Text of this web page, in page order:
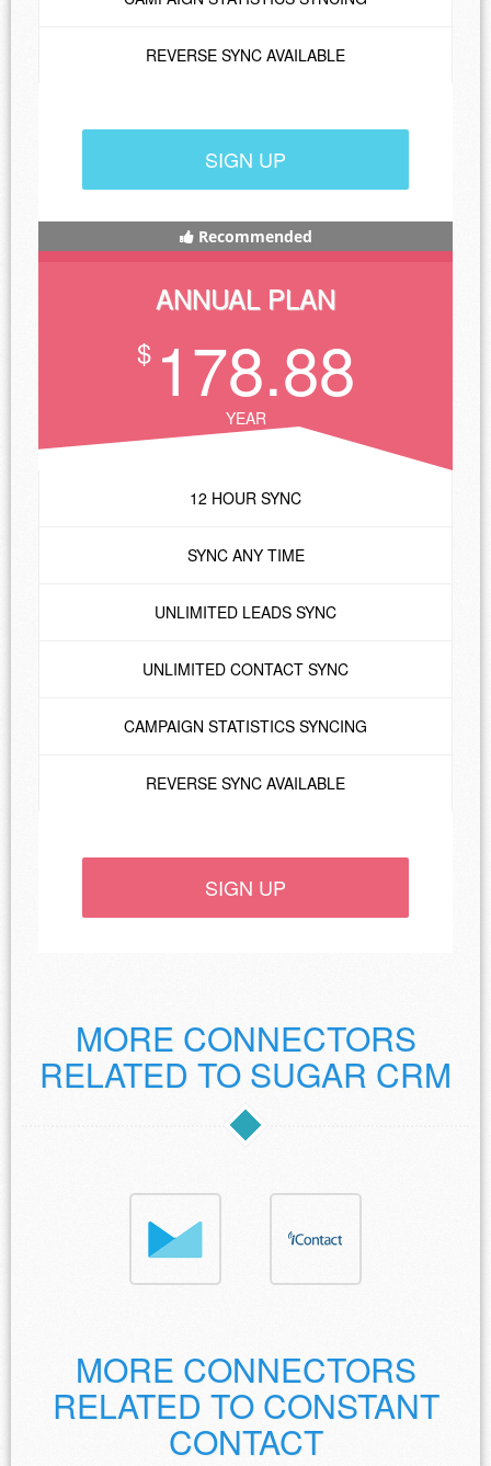
REVERSE SYNC AVAILABLE
SIGN UP
Recommended
ANNUAL PLAN
$ 178.88
YEAR
12 HOUR SYNC
SYNC ANY TIME
UNLIMITED LEADS SYNC
UNLIMITED CONTACT SYNC
CAMPAIGN STATISTICS SYNCING
REVERSE SYNC AVAILABLE
SIGN UP
MORE CONNECTORS
RELATED TO SUGAR CRM
MORE CONNECTORS
RELATED TO CONSTANT
CONTACT